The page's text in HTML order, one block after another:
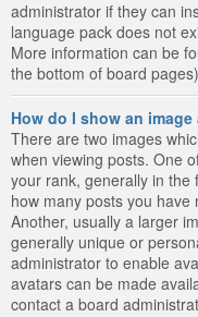
administrator if they can
language pack does not
More information can be
the bottom of board
How do I show an
There are two images
when viewing posts. One
your rank, generally in the
how many posts you
Another, usually a larger
generally unique or
administrator to enable
avatars can be made
contact a board